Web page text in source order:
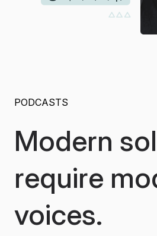
PODCASTS
Modern
require
voices.